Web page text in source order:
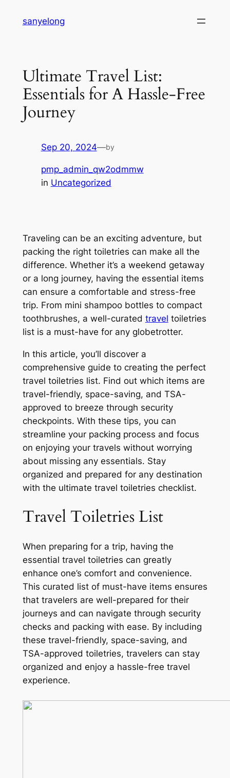
sanyelong
Ultimate Travel List:
Essentials for A Hassle-Free
Journey
Sep 20, 2024—by
pmp_admin_qw2odmmw
in Uncategorized
Traveling can be an exciting adventure, but
packing the right toiletries can make all the
difference. Whether it’s a weekend getaway
or a long journey, having the essential items
can ensure a comfortable and stress-free
trip. From mini shampoo bottles to compact
toothbrushes, a well-curated travel toiletries
list is a must-have for any globetrotter.
In this article, you’ll discover a
comprehensive guide to creating the perfect
travel toiletries list. Find out which items are
travel-friendly, space-saving, and TSA-
approved to breeze through security
checkpoints. With these tips, you can
streamline your packing process and focus
on enjoying your travels without worrying
about missing any essentials. Stay
organized and prepared for any destination
with the ultimate travel toiletries checklist.
Travel Toiletries List
When preparing for a trip, having the
essential travel toiletries can greatly
enhance one’s comfort and convenience.
This curated list of must-have items ensures
that travelers are well-prepared for their
journeys and can navigate through security
checks and packing with ease. By including
these travel-friendly, space-saving, and
TSA-approved toiletries, travelers can stay
organized and enjoy a hassle-free travel
experience.